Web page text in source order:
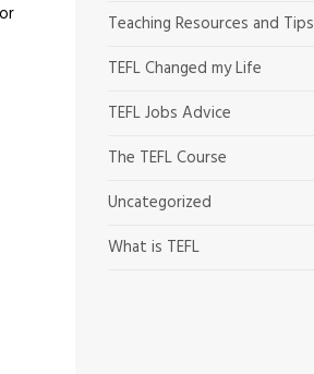
Teaching Resources and Tips
TEFL Changed my Life
TEFL Jobs Advice
The TEFL Course
Uncategorized
What is TEFL